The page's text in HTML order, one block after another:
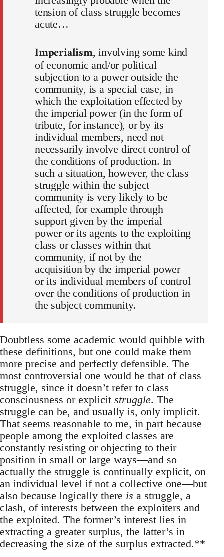
tension of class struggle becomes
acute…
Imperialism, involving some kind
of economic and/or political
subjection to a power outside the
community, is a special case, in
which the exploitation effected by
the imperial power (in the form of
tribute, for instance), or by its
individual members, need not
necessarily involve direct control of
the conditions of production. In
such a situation, however, the class
struggle within the subject
community is very likely to be
affected, for example through
support given by the imperial
power or its agents to the exploiting
class or classes within that
community, if not by the
acquisition by the imperial power
or its individual members of control
over the conditions of production in
the subject community.
Doubtless some academic would quibble with
these definitions, but one could make them
more precise and perfectly defensible. The
most controversial one would be that of class
struggle, since it doesn’t refer to class
consciousness or explicit struggle. The
struggle can be, and usually is, only implicit.
That seems reasonable to me, in part because
people among the exploited classes are
constantly resisting or objecting to their
position in small or large ways—and so
actually the struggle is continually explicit, on
an individual level if not a collective one—but
also because logically there is a struggle, a
clash, of interests between the exploiters and
the exploited. The former’s interest lies in
extracting a greater surplus, the latter’s in
decreasing the size of the surplus extracted.**